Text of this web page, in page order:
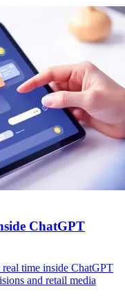
ChatGPT
real time inside ChatGPT
and retail media